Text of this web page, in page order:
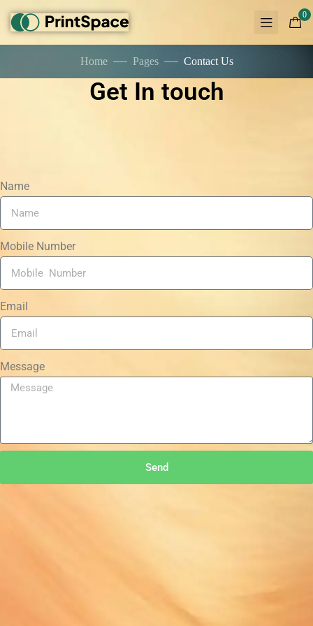
0
Home Pages Contact Us
Get In touch
Name
Mobile Number
Email
Message
Send